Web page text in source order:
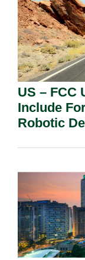
US – FCC
Include
Robotic